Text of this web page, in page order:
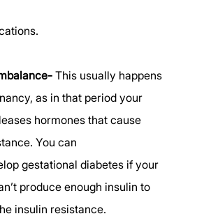
This usually happens
as in that period your
hormones that cause
You can
gestational diabetes if your
produce enough insulin to
insulin resistance.